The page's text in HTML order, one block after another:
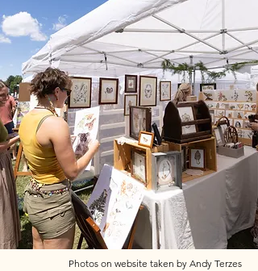
Photos on website taken by Andy Terzes